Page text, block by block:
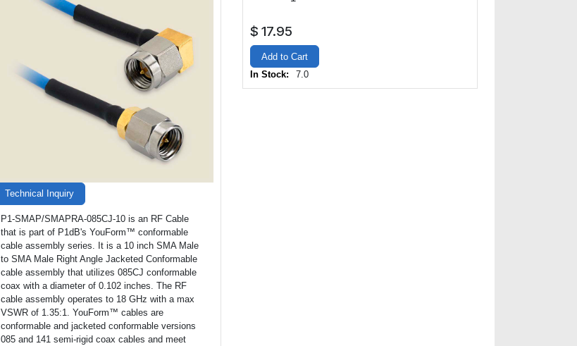
Technical Inquiry
P1-SMAP/SMAPRA-085CJ-10 is an RF Cable
that is part of P1dB's YouForm™ conformable
cable assembly series. It is a 10 inch SMA Male
to SMA Male Right Angle Jacketed Conformable
cable assembly that utilizes 085CJ conformable
coax with a diameter of 0.102 inches. The RF
cable assembly operates to 18 GHz with a max
VSWR of 1.35:1. YouForm™ cables are
conformable and jacketed conformable versions
085 and 141 semi-rigid coax cables and meet
$ 17.95
Add to Cart
In Stock:
7.0